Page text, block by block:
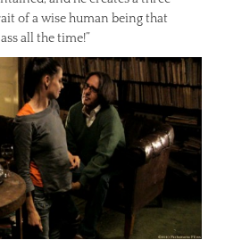
of a wise human being that
all the time!”